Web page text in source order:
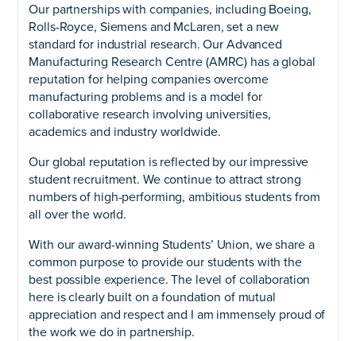
Our partnerships with companies, including Boeing,
Rolls-Royce, Siemens and McLaren, set a new
standard for industrial research. Our Advanced
Manufacturing Research Centre (AMRC) has a global
reputation for helping companies overcome
manufacturing problems and is a model for
collaborative research involving universities,
academics and industry worldwide.
Our global reputation is reflected by our impressive
student recruitment. We continue to attract strong
numbers of high-performing, ambitious students from
all over the world.
With our award-winning Students’ Union, we share a
common purpose to provide our students with the
best possible experience. The level of collaboration
here is clearly built on a foundation of mutual
appreciation and respect and I am immensely proud of
the work we do in partnership.